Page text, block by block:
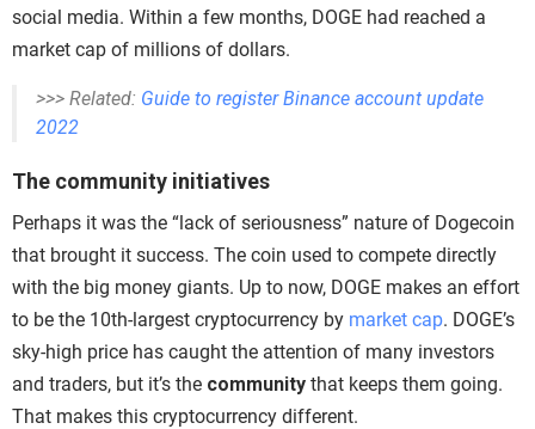
social media. Within a few months, DOGE had reached a
market cap of millions of dollars.
>>> Related: Guide to register Binance account update
2022
The community initiatives
Perhaps it was the “lack of seriousness” nature of Dogecoin
that brought it success. The coin used to compete directly
with the big money giants. Up to now, DOGE makes an effort
to be the 10th-largest cryptocurrency by market cap. DOGE’s
sky-high price has caught the attention of many investors
and traders, but it’s the community that keeps them going.
That makes this cryptocurrency different.